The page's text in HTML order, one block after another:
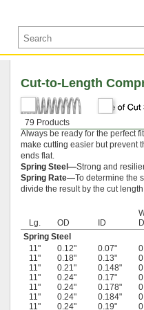
79 Products
Cut-to-Length
Always be ready for the perfect
make cutting easier but prevent
ends flat.
Spring Steel—Strong and
Spring Rate—To determine the
divide the result by the cut
Lg. OD ID
Spring Steel
11"
0.12" 0.07"
11"
0.18" 0.13"
11"
0.21" 0.148"
11"
0.24" 0.17"
11"
0.24" 0.178"
11"
0.24" 0.184"
11"
0.24" 0.19"